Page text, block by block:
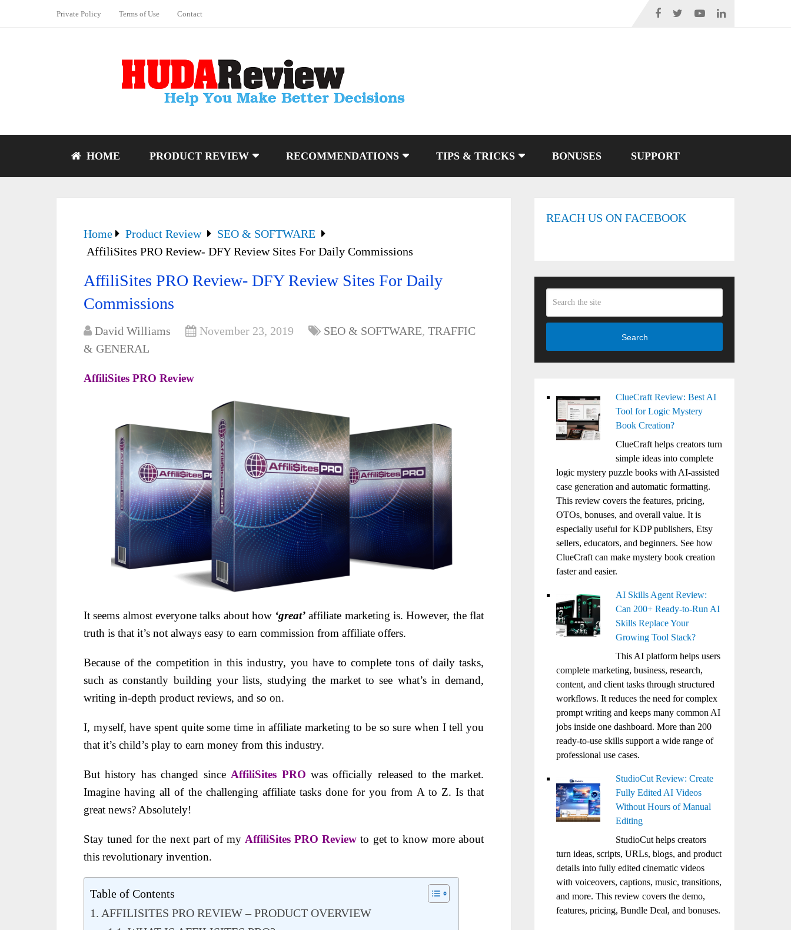
Private Policy Terms of Use Contact
HOME PRODUCT REVIEW RECOMMENDATIONS TIPS & TRICKS BONUSES SUPPORT
Home Product Review
SEO & SOFTWARE
AffiliSites PRO Review- DFY Review Sites For Daily Commissions
AffiliSites PRO Review- DFY Review Sites For Daily
Commissions
David Williams November 23, 2019 SEO & SOFTWARE, TRAFFIC
& GENERAL
AffiliSites PRO Review
It seems almost everyone talks about how‘great’ affiliate marketing is. However, the flat
truth is that it’s not always easy to earn commission from affiliate offers.
Because of the competition in this industry, you have to complete tons of daily tasks,
such as constantly building your lists, studying the market to see what’s in demand,
writing in-depth product reviews, and so on.
I, myself, have spent quite some time in affiliate marketing to be so sure when I tell you
that it’s child’s play to earn money from this industry.
Buthistory has changed since AffiliSites PRO was officially released to the market.
Imagine having all of the challenging affiliate tasks done for you from A to Z. Isthat
great news? Absolutely!
Stay tuned for the next part of my AffiliSites PRO Review to get to know more about
this revolutionary invention.
Table of Contents
AFFILISITES PRO REVIEW – PRODUCT OVERVIEW
REACH US ON FACEBOOK
Search
ClueCraft Review: Best AI
Tool for Logic Mystery
Book Creation?
ClueCraft helps creators turn
simple ideas into complete
logic mystery puzzle books with AI-assisted
case generation and automatic formatting.
This review covers the features, pricing,
OTOs, bonuses, and overall value. It is
especially useful for KDP publishers, Etsy
sellers, educators, and beginners. See how
ClueCraft can make mystery book creation
faster and easier.
AI Skills Agent Review:
Can 200+ Ready-to-Run AI
Skills Replace Your
Growing Tool Stack?
This AI platform helps users
complete marketing, business, research,
content, and client tasks through structured
workflows. It reduces the need for complex
prompt writing and keeps many common AI
jobs inside one dashboard. More than 200
ready-to-use skills support a wide range of
professional use cases.
StudioCut Review: Create
Fully Edited AI Videos
Without Hours of Manual
Editing
StudioCut helps creators
turn ideas, scripts, URLs, blogs, and product
details into fully edited cinematic videos
with voiceovers, captions, music, transitions,
and more. This review covers the demo,
features, pricing, Bundle Deal, and bonuses.